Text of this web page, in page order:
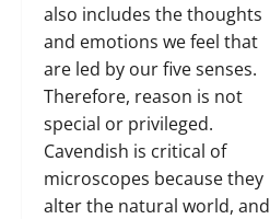
also includes the thoughts
and emotions we feel that
are led by our five senses.
Therefore, reason is not
special or privileged.
Cavendish is critical of
microscopes because they
alter the natural world, and